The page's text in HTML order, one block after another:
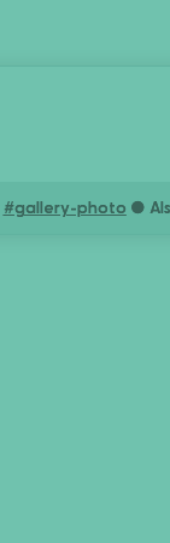
#gallery-photo ●